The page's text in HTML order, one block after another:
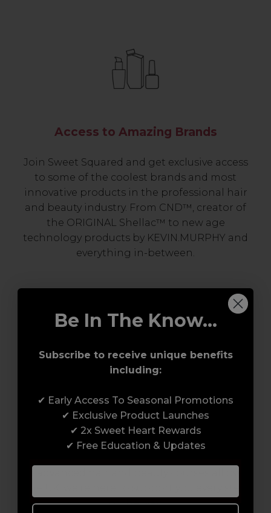
Access to Amazing Brands
Join Sweet Squared and get exclusive access
to some of the coolest brands and most
innovative products in the professional hair
and beauty industry. From CND™, creator of
the ORIGINAL Shellac™ to new age
technology products by KEVIN.MURPHY and
everything in-between.
Enrol with us and you’ll gain a family and a
support network of like-minded
professionals, serious about helping you
of the way.
Be In The Know...
Subscribe to receive unique benefits
including:
✔ Early Access To Seasonal Promotions
✔ Exclusive Product Launches
✔ 2x Sweet Heart Rewards
✔ Free Education & Updates